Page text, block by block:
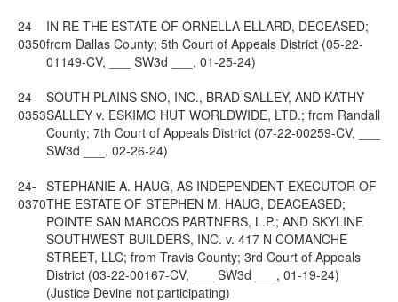
24-
0350
IN RE THE ESTATE OF ORNELLA ELLARD, DECEASED;
from Dallas County; 5th Court of Appeals District (05-22-
01149-CV, ___ SW3d ___, 01-25-24)
24-
0353
SOUTH PLAINS SNO, INC., BRAD SALLEY, AND KATHY
SALLEY v. ESKIMO HUT WORLDWIDE, LTD.; from Randall
County; 7th Court of Appeals District (07-22-00259-CV, ___
SW3d ___, 02-26-24)
24-
0370
STEPHANIE A. HAUG, AS INDEPENDENT EXECUTOR OF
THE ESTATE OF STEPHEN M. HAUG, DEACEASED;
POINTE SAN MARCOS PARTNERS, L.P.; AND SKYLINE
SOUTHWEST BUILDERS, INC. v. 417 N COMANCHE
STREET, LLC; from Travis County; 3rd Court of Appeals
District (03-22-00167-CV, ___ SW3d ___, 01-19-24)
(Justice Devine not participating)